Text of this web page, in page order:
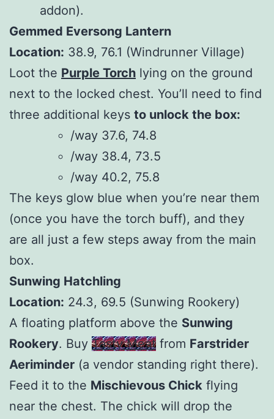
addon).
Gemmed Eversong Lantern
Location: 38.9, 76.1 (Windrunner Village)
Loot the Purple Torch lying on the ground
next to the locked chest. You’ll need to find
three additional keys to unlock the box:
/way 37.6, 74.8
/way 38.4, 73.5
/way 40.2, 75.8
The keys glow blue when you’re near them
(once you have the torch buff), and they
are all just a few steps away from the main
box.
Sunwing Hatchling
Location: 24.3, 69.5 (Sunwing Rookery)
A floating platform above the Sunwing
Rookery. Buy Tasty Meat from Farstrider
Aeriminder (a vendor standing right there).
Feed it to the Mischievous Chick flying
near the chest. The chick will drop the